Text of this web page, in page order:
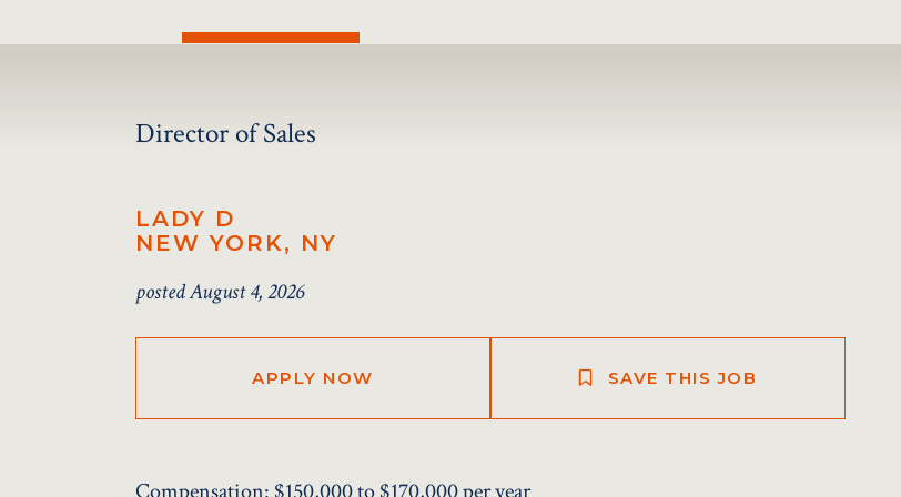
Director of Sales
LADY D
NEW YORK, NY
posted August 4, 2026
APPLY NOW SAVE THIS JOB